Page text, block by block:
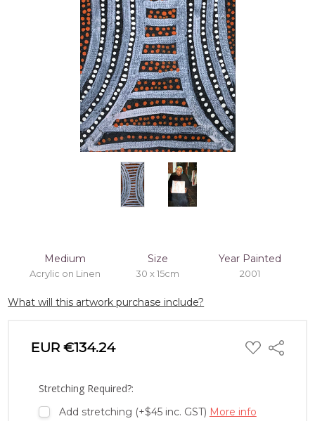
Medium
Acrylic on Linen
Size
30 x 15cm
Year Painted
2001
What will this artwork purchase include?
EUR €134.24 ADD
TO
Share
Stretching Required?:
Add stretching (+$45 inc. GST) More info